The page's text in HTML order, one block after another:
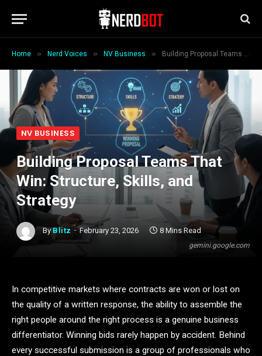
Home » Nerd Voices » NV Business » Building Proposal Teams That Win: Structure, Skills, and Strategy
gemini.google.com
NV BUSINESS
Building Proposal Teams That
Win: Structure, Skills, and
Strategy
By Blitz February 23, 2026 8 Mins Read
In competitive markets where contracts are won or lost on
the quality of a written response, the ability to assemble the
right people around the right process is a genuine business
differentiator. Winning bids rarely happen by accident. Behind
every successful submission is a group of professionals who